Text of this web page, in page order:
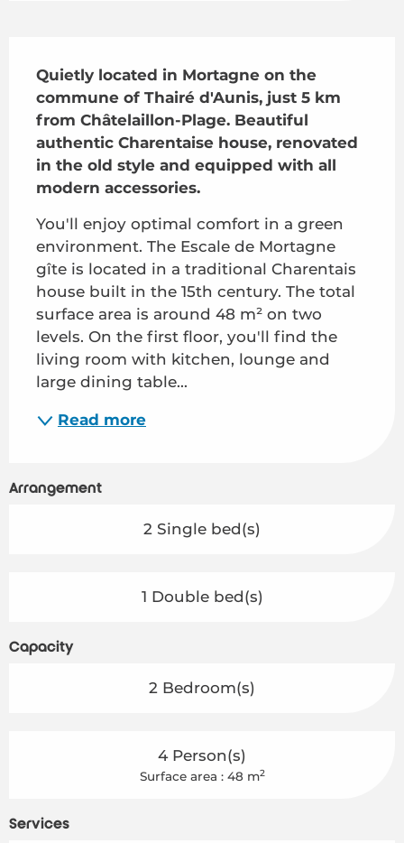
Quietly located in Mortagne on the
commune of Thairé d'Aunis, just 5 km
from Châtelaillon-Plage. Beautiful
authentic Charentaise house, renovated
in the old style and equipped with all
modern accessories.
You'll enjoy optimal comfort in a green
environment. The Escale de Mortagne
gîte is located in a traditional Charentais
house built in the 15th century. The total
surface area is around 48 m² on two
levels. On the first floor, you'll find the
living room with kitchen, lounge and
large dining table...
Read more
Arrangement
2 Single bed(s)
1 Double bed(s)
Capacity
2 Bedroom(s)
4 Person(s)
Surface area : 48 m2
Services